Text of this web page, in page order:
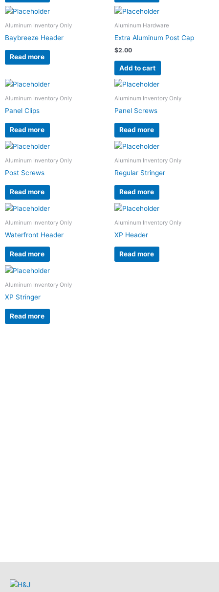
Aluminum Inventory Only
Baybreeze Header
Read more
Aluminum Hardware
Extra Aluminum Post Cap
$2.00
Add to cart
Aluminum Inventory Only
Panel Clips
Read more
Aluminum Inventory Only
Panel Screws
Read more
Aluminum Inventory Only
Post Screws
Read more
Aluminum Inventory Only
Regular Stringer
Read more
Aluminum Inventory Only
Waterfront Header
Read more
Aluminum Inventory Only
XP Header
Read more
Aluminum Inventory Only
XP Stringer
Read more